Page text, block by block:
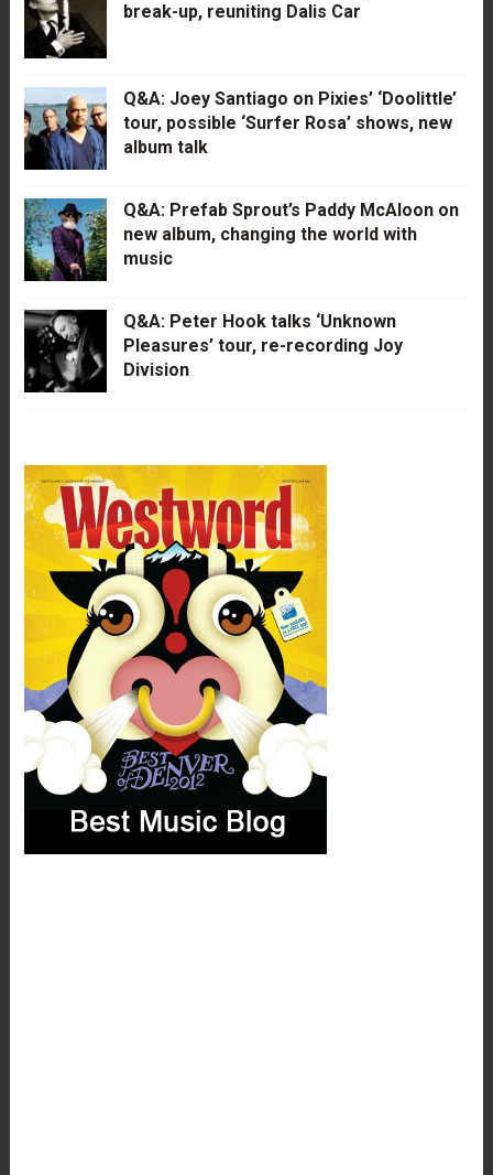
break-up, reuniting Dalis Car
Q&A: Joey Santiago on Pixies’ ‘Doolittle’
tour, possible ‘Surfer Rosa’ shows, new
album talk
Q&A: Prefab Sprout’s Paddy McAloon on
new album, changing the world with
music
Q&A: Peter Hook talks ‘Unknown
Pleasures’ tour, re-recording Joy
Division